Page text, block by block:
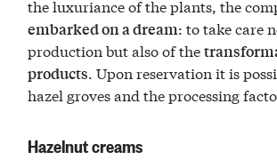
the luxuriance of the plants, the
embarked on a dream: to take care
production but also of the
products. Upon reservation it is
hazel groves and the processing
Hazelnut creams